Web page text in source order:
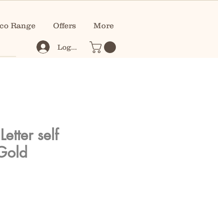
Range Offers More
Log In
self